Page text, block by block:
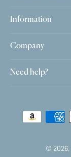
Information
Company
Need help?
© 2026,